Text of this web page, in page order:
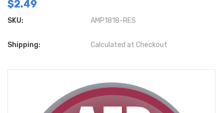
$2.49
SKU: AMP1818-RES
Shipping: Calculated at Checkout